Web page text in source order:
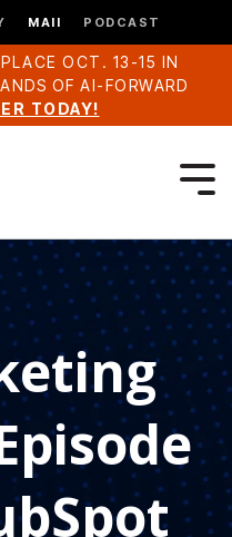
MAII PODCAST
OCT. 13-15 IN
OF AI-FORWARD
TODAY!